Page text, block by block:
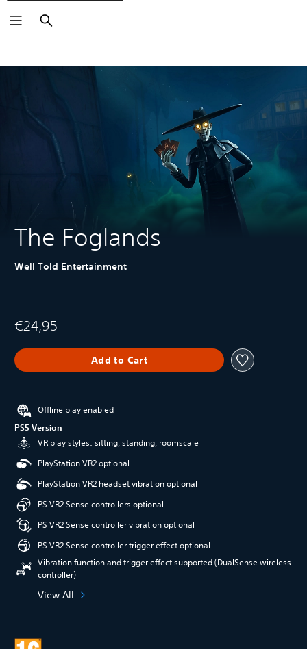
Search
The Foglands
Well Told Entertainment
€24,95
Add to Cart
Offline play enabled
PS5 Version
VR play styles: sitting, standing, roomscale
PlayStation VR2 optional
PlayStation VR2 headset vibration optional
PS VR2 Sense controllers optional
PS VR2 Sense controller vibration optional
PS VR2 Sense controller trigger effect optional
Vibration function and trigger effect supported (DualSense wireless
controller)
View All